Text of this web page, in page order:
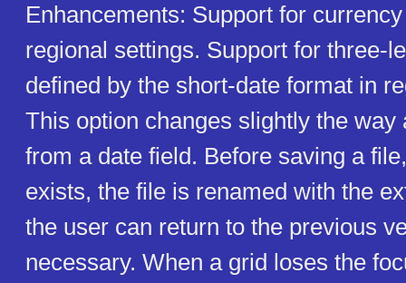
Enhancements: Support for
regional settings. Support for three-
defined by the short-date format in
This option changes slightly the way
from a date field. Before saving a
exists, the file is renamed with the
the user can return to the previous
necessary. When a grid loses the